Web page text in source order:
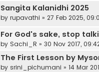
Sangita Kalanidhi 2025
by rupavathi » 27 Feb 2025,
For God's sake, stop
by Sachi_R » 30 Nov 2017,
The First Lesson by
by srini_pichumani » 14 Mar